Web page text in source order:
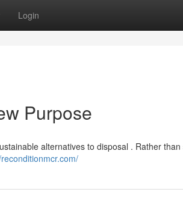
Login
Purpose
alternatives to disposal . Rather than